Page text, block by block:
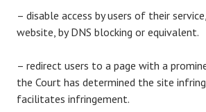
– disable access by users of their
website, by DNS blocking or equivalent.
– redirect users to a page with a
the Court has determined the site
facilitates infringement.